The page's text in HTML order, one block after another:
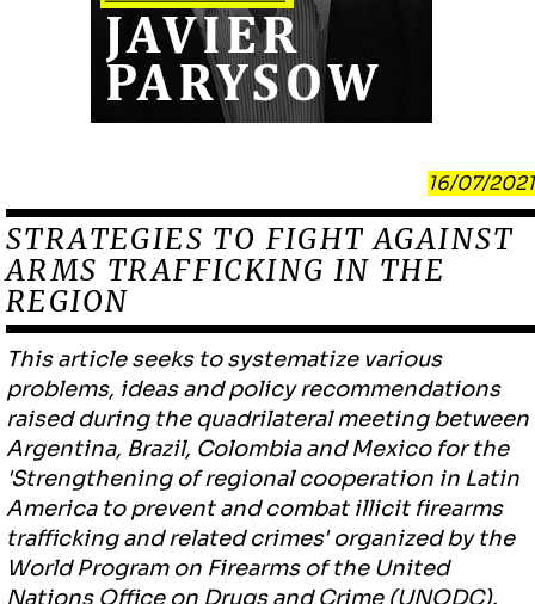
16/07/2021
STRATEGIES TO FIGHT AGAINST
ARMS TRAFFICKING IN THE
REGION
This article seeks to systematize various
problems, ideas and policy recommendations
raised during the quadrilateral meeting between
Argentina, Brazil, Colombia and Mexico for the
'Strengthening of regional cooperation in Latin
America to prevent and combat illicit firearms
trafficking and related crimes' organized by the
World Program on Firearms of the United
Nations Office on Drugs and Crime (UNODC).